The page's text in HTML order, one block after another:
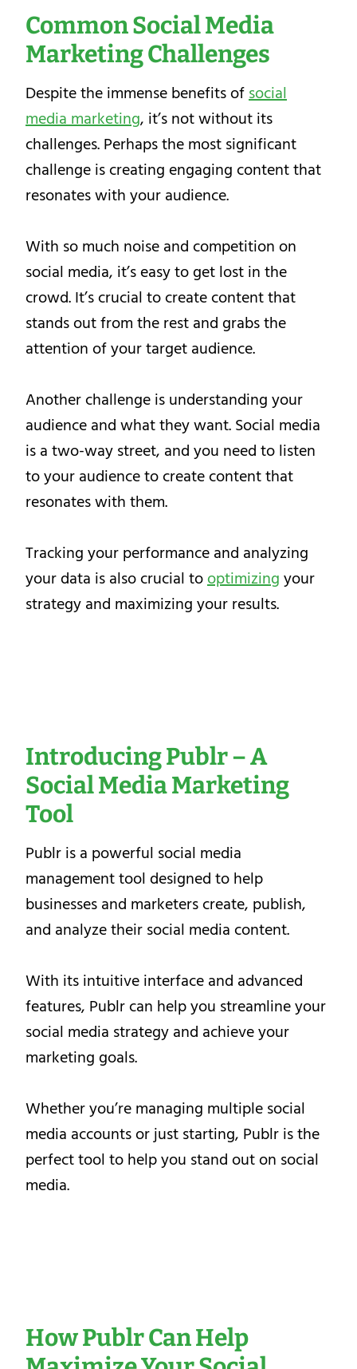
Common Social Media
Marketing Challenges
Despite the immense benefits ofsocial
media marketing, it’s not without its
challenges. Perhaps the most significant
challenge is creating engaging content that
resonates with your audience.
With so much noise and competition on
social media, it’s easy to get lost in the
crowd. It’s crucial to create content that
stands out from the rest and grabs the
attention of your target audience.
Another challenge is understanding your
audience and what they want. Social media
is a two-way street, and you need to listen
to your audience to create content that
resonates with them.
Tracking your performance and analyzing
your data is also crucial tooptimizingyour
strategy and maximizing your results.
Introducing Publr – A
Social Media Marketing
Tool
Publr is a powerful social media
management tool designed to help
businesses and marketers create, publish,
and analyze their social media content.
With its intuitive interface and advanced
features, Publr can help you streamline your
social media strategy and achieve your
marketing goals.
Whether you’re managing multiple social
media accounts or just starting, Publr is the
perfect tool to help you stand out on social
media.
How Publr Can Help